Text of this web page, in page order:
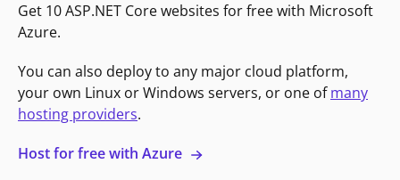
Get 10 ASP.NET Core websites for free with Microsoft
Azure.
You can also deploy to any major cloud platform,
your own Linux or Windows servers, or one ofmany
hosting providers.
Host for free with Azure